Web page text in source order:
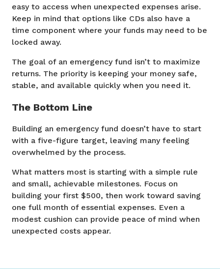
easy to access when unexpected expenses arise.
Keep in mind that options like CDs also have a
time component where your funds may need to be
locked away.
The goal of an emergency fund isn’t to maximize
returns. The priority is keeping your money safe,
stable, and available quickly when you need it.
The Bottom Line
Building an emergency fund doesn’t have to start
with a five-figure target, leaving many feeling
overwhelmed by the process.
What matters most is starting with a simple rule
and small, achievable milestones. Focus on
building your first $500, then work toward saving
one full month of essential expenses. Even a
modest cushion can provide peace of mind when
unexpected costs appear.